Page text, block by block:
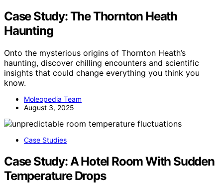
Case Study: The Thornton Heath
Haunting
Onto the mysterious origins of Thornton Heath’s
haunting, discover chilling encounters and scientific
insights that could change everything you think you
know.
Moleopedia Team
August 3, 2025
Case Studies
Case Study: A Hotel Room With Sudden
Temperature Drops